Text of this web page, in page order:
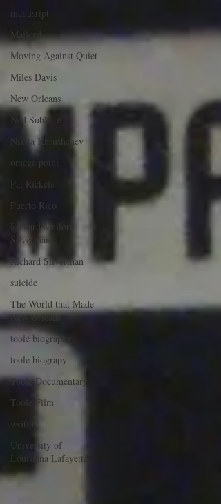
manusript
Mallord
Moving Against Quiet
Miles Davis
New Orleans
Ned Sublette
Nikita Khrushchev
omega point
Pat Rickels
Puerto Rico
Richard Mallord
Silverman
Richard Silverman
suicide
The World that Made
New Orleans
toole biography
toole biograpy
Toole Documentary
Toole Film
writing
University of
Louisiana Lafayette